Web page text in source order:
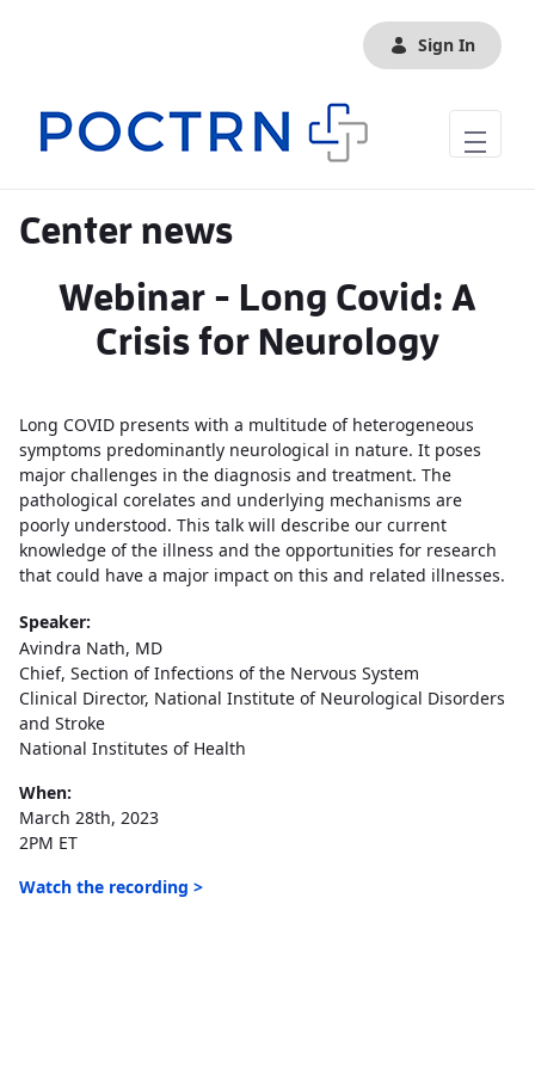
Sign In
Center news
Webinar - Long Covid: A
Crisis for Neurology
Long COVID presents with a multitude of heterogeneous
symptoms predominantly neurological in nature. It poses
major challenges in the diagnosis and treatment. The
pathological corelates and underlying mechanisms are
poorly understood. This talk will describe our current
knowledge of the illness and the opportunities for research
that could have a major impact on this and related illnesses.
Speaker:
Avindra Nath, MD
Chief, Section of Infections of the Nervous System
Clinical Director, National Institute of Neurological Disorders
and Stroke
National Institutes of Health
When:
March 28th, 2023
2PM ET
Watch the recording >